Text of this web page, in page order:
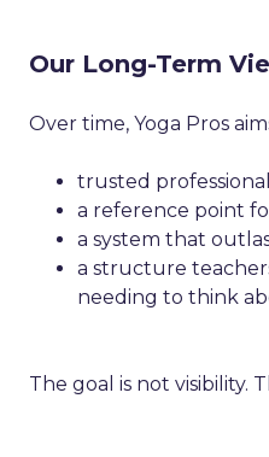
reality
to
beyond
sessions
Our Long-Term
Over time, Yoga Pros
trusted
a reference point
a system that
a structure
needing to think
The goal is not visibility.